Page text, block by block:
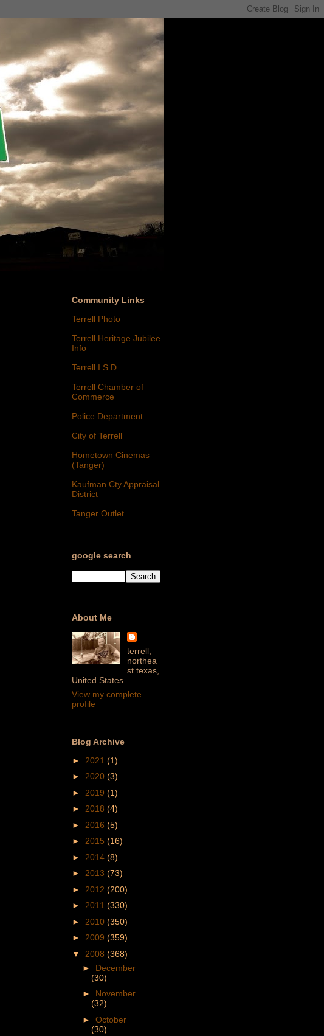
Community Links
Terrell Photo
Terrell Heritage Jubilee
Info
Terrell I.S.D.
Terrell Chamber of
Commerce
Police Department
City of Terrell
Hometown Cinemas
(Tanger)
Kaufman Cty Appraisal
District
Tanger Outlet
google search
About Me
terrell,
northea
st texas,
United States
View my complete
profile
Blog Archive
► 2021 (1)
► 2020 (3)
► 2019 (1)
► 2018 (4)
► 2016 (5)
► 2015 (16)
► 2014 (8)
► 2013 (73)
► 2012 (200)
► 2011 (330)
► 2010 (350)
► 2009 (359)
▼ 2008 (368)
► December
(30)
► November
(32)
► October
(30)